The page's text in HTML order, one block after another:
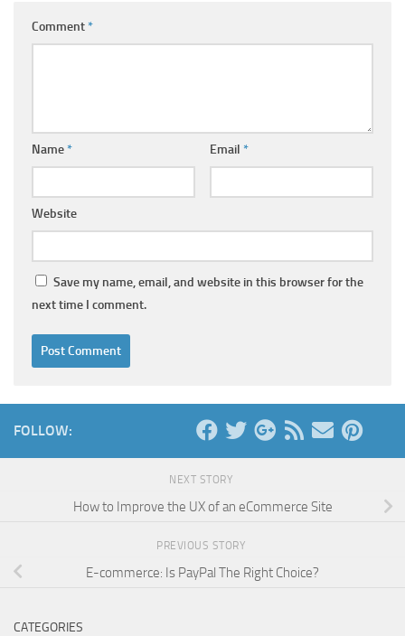
Comment*
Name* Email *
Website
Save my name, email, and website in this browser for the
next time I comment.
FOLLOW:
NEXT STORY
How to Improve the UX of an eCommerce Site
PREVIOUS STORY
E-commerce: Is PayPal The Right Choice?
CATEGORIES